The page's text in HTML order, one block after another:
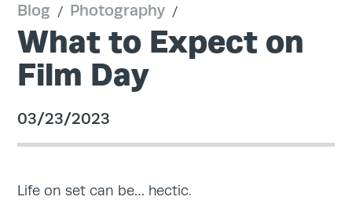
Blog / Photography /
What to Expect on
Film Day
03/23/2023
Life on set can be… hectic.